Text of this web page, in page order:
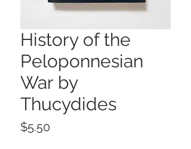
History of the
Peloponnesian
War by
Thucydides
$5.50